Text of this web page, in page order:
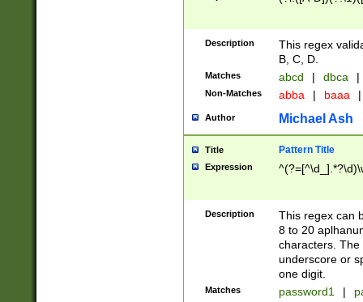
Description
This regex
B, C, D.
Matches abcd | dbca |
Non-Matches abba | baaa |
Author Michael Ash
Title Pattern Title
Expression
Description
This regex can
8 to 20
characters. The
underscore or
one digit.
Matches password1 |